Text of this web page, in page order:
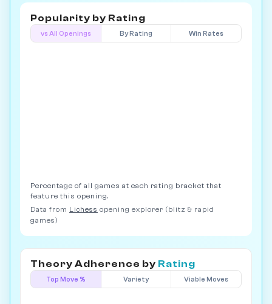
Popularity by Rating
vs All Openings By Rating Win Rates
Percentage of all games at each rating bracket that
feature this opening.
Data from Lichess opening explorer (blitz & rapid
games)
Theory Adherence by Rating
Top Move % Variety Viable Moves